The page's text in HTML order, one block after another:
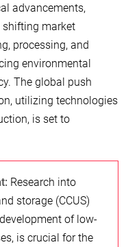
advancements,
market
processing, and
environmental
The global push
utilizing technologies
is set to
Research into
storage (CCUS)
of low-
is crucial for the